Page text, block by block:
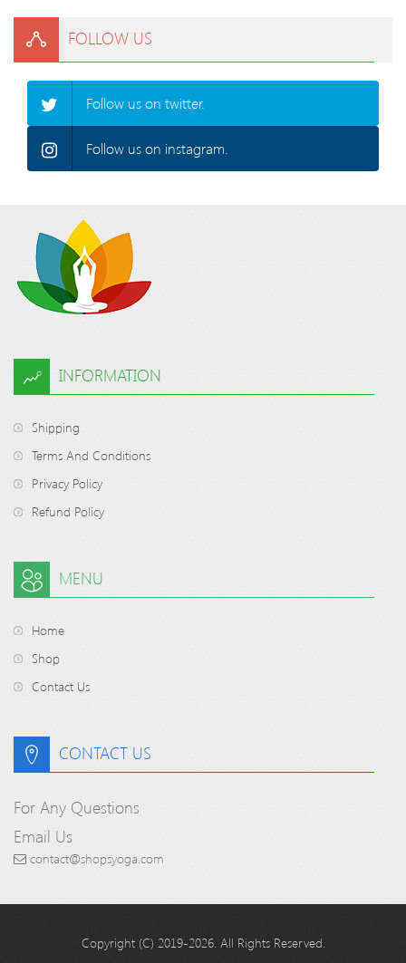
FOLLOW US
Follow us on twitter.
Follow us on instagram.
INFORMATION
Shipping
Terms And Conditions
Privacy Policy
Refund Policy
MENU
Home
Shop
Contact Us
CONTACT US
For Any Questions
Email Us
contact@shopsyoga.com
Copyright (C) 2019-2026. All Rights Reserved.